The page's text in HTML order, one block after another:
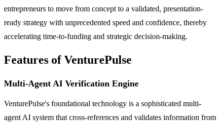
entrepreneurs to move from concept to a validated, presentation-
ready strategy with unprecedented speed and confidence, thereby
accelerating time-to-funding and strategic decision-making.
Features of VenturePulse
Multi-Agent AI Verification Engine
VenturePulse's foundational technology is a sophisticated multi-
agent AI system that cross-references and validates information from